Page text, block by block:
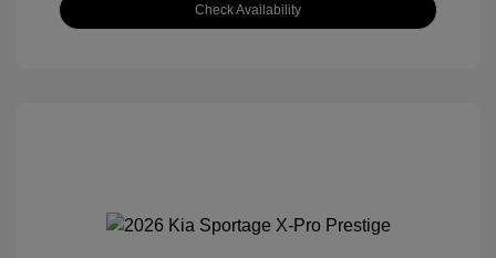
Check Availability